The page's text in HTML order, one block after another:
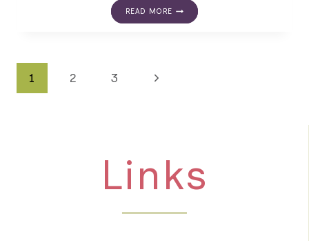
READ MORE
ALTERNATIVE
KNOWLEDGE
Page
1 2 3
Next
Links